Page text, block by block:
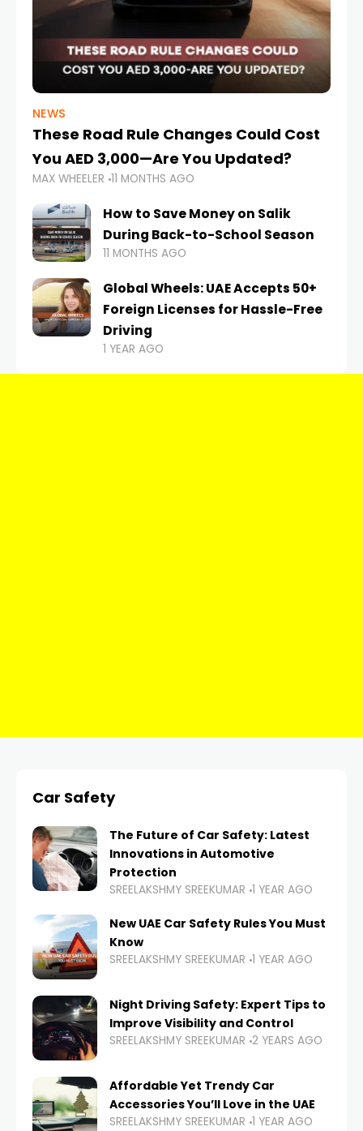
NEWS
These Road Rule Changes Could Cost
You AED 3,000—Are You Updated?
MAX WHEELER 11 MONTHS AGO
How to Save Money on Salik
During Back-to-School Season
11 MONTHS AGO
Global Wheels: UAE Accepts 50+
Foreign Licenses for Hassle-Free
Driving
1 YEAR AGO
Car Safety
The Future of Car Safety: Latest
Innovations in Automotive
Protection
SREELAKSHMY SREEKUMAR 1 YEAR AGO
New UAE Car Safety Rules You Must
Know
SREELAKSHMY SREEKUMAR 1 YEAR AGO
Night Driving Safety: Expert Tips to
Improve Visibility and Control
SREELAKSHMY SREEKUMAR 2 YEARS AGO
Affordable Yet Trendy Car
Accessories You’ll Love in the UAE
SREELAKSHMY SREEKUMAR 1 YEAR AGO